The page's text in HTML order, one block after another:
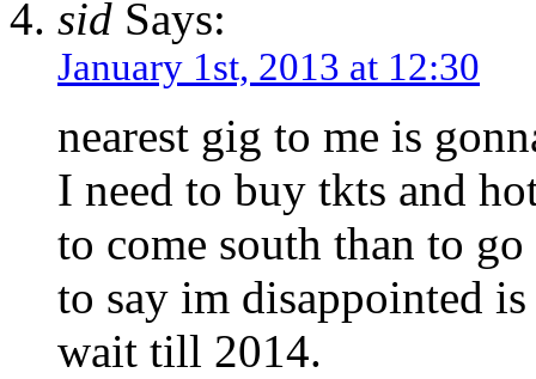
sid Says:
January 1st, 2013 at 12:30
nearest gig to me is
I need to buy tkts and
to come south than to
to say im disappointed
wait till 2014.